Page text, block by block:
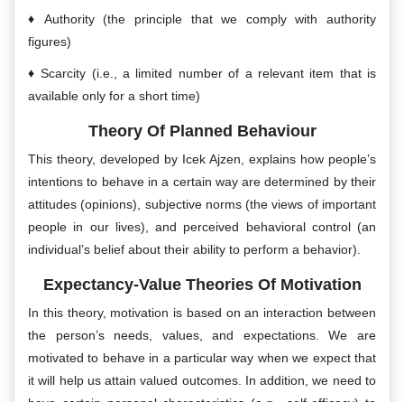
Authority (the principle that we comply with authority
figures)
Scarcity (i.e., a limited number of a relevant item that is
available only for a short time)
Theory Of Planned Behaviour
This theory, developed by Icek Ajzen, explains how people’s
intentions to behave in a certain way are determined by their
attitudes (opinions), subjective norms (the views of important
people in our lives), and perceived behavioral control (an
individual’s belief about their ability to perform a behavior).
Expectancy-Value Theories Of Motivation
In this theory, motivation is based on an interaction between
the person’s needs, values, and expectations. We are
motivated to behave in a particular way when we expect that
it will help us attain valued outcomes. In addition, we need to